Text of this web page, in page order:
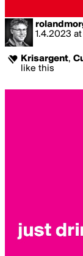
1.4.2023 at
Krisargent,
like this